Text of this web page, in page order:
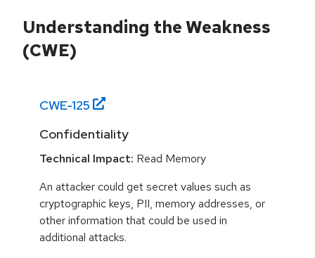
Understanding the Weakness
(CWE)
CWE-125
Confidentiality
Technical Impact: Read Memory
An attacker could get secret values such as
cryptographic keys, PII, memory addresses, or
other information that could be used in
additional attacks.